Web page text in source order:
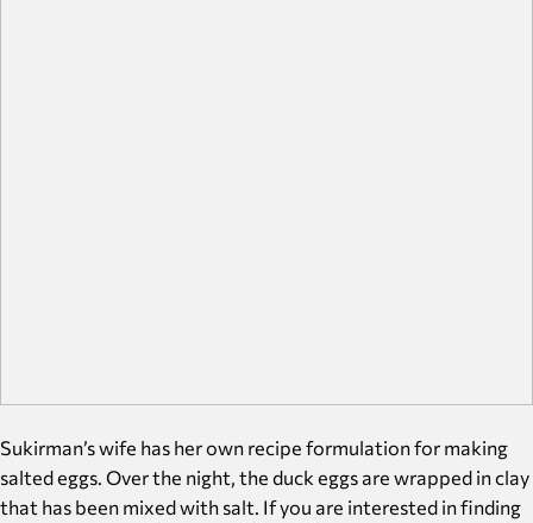
Sukirman’s wife has her own recipe formulation for making
salted eggs. Over the night, the duck eggs are wrapped in clay
that has been mixed with salt. If you are interested in finding